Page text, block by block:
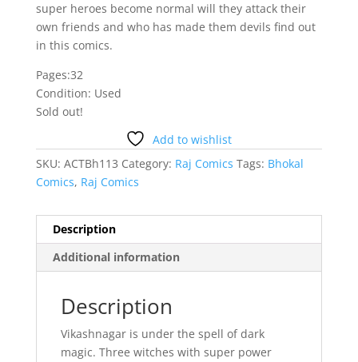
super heroes become normal will they attack their
own friends and who has made them devils find out
in this comics.
Pages:32
Condition: Used
Sold out!
Add to wishlist
SKU: ACTBh113 Category: Raj Comics Tags: Bhokal
Comics, Raj Comics
Description
Additional information
Description
Vikashnagar is under the spell of dark
magic. Three witches with super power